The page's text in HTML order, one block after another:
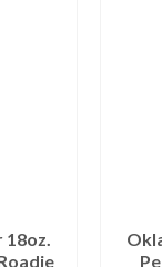
18oz.